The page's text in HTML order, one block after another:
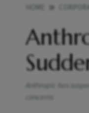
Anthropic has
concerns